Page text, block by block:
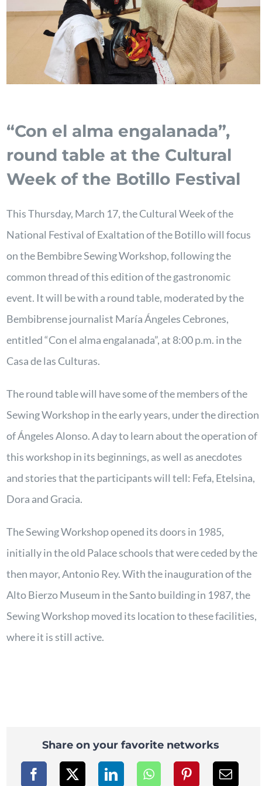
“Con el alma engalanada”,
round table at the Cultural
Week of the Botillo Festival
This Thursday, March 17, the Cultural Week of the
National Festival of Exaltation of the Botillo will focus
on the Bembibre Sewing Workshop, following the
common thread of this edition of the gastronomic
event. It will be with a round table, moderated by the
Bembibrense journalist María Ángeles Cebrones,
entitled “Con el alma engalanada”, at 8:00 p.m. in the
Casa de las Culturas.
The round table will have some of the members of the
Sewing Workshop in the early years, under the direction
of Ángeles Alonso. A day to learn about the operation of
this workshop in its beginnings, as well as anecdotes
and stories that the participants will tell: Fefa, Etelsina,
Dora and Gracia.
The Sewing Workshop opened its doors in 1985,
initially in the old Palace schools that were ceded by the
then mayor, Antonio Rey. With the inauguration of the
Alto Bierzo Museum in the Santo building in 1987, the
Sewing Workshop moved its location to these facilities,
where it is still active.
Share on your favorite networks